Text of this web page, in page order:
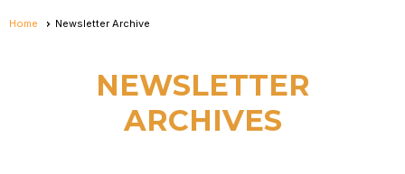
Home Newsletter Archive
NEWSLETTER
ARCHIVES